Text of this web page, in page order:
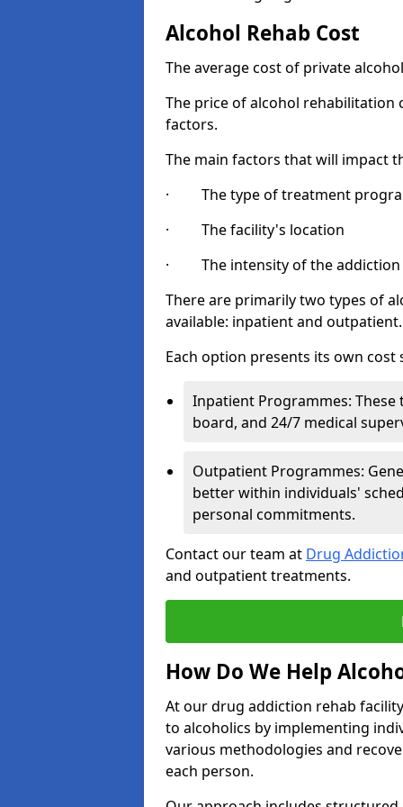
Alcohol Rehab Cost
The average cost of private
The price of alcohol rehabilitation
factors.
The main factors that will impact
· The type of treatment
· The facility's location
· The intensity of the addiction
There are primarily two types of
available: inpatient and outpatient.
Each option presents its own cost
Inpatient Programmes:
board, and 24/7 medical
Outpatient Programmes:
better within individuals'
personal commitments.
Contact our team at Drug
and outpatient treatments.
How Do We Help
At our drug addiction rehab
to alcoholics by implementing
various methodologies and
each person.